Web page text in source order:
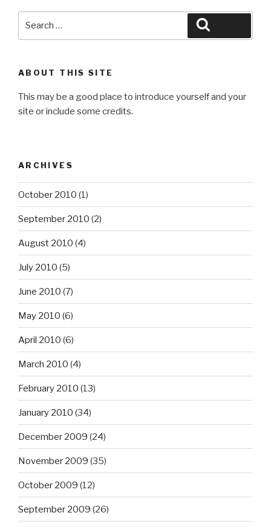
ABOUT THIS SITE
This may be a good place to introduce yourself and your
site or include some credits.
ARCHIVES
October 2010 (1)
September 2010 (2)
August 2010 (4)
July 2010 (5)
June 2010 (7)
May 2010 (6)
April 2010 (6)
March 2010 (4)
February 2010 (13)
January 2010 (34)
December 2009 (24)
November 2009 (35)
October 2009 (12)
September 2009 (26)